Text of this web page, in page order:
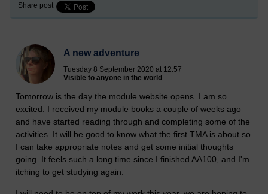
Share post
A new adventure
Tuesday 8 September 2020 at 12:57
Visible to anyone in the world
Tomorrow is the day the module website opens. I am so
excited. I received my module books a couple of weeks ago
and have started reading through and completing some of the
activities. It will be good to know what the first TMA is about so
I can take appropriate notes and get some initial thoughts
going. It feels such a long time since I finished AA100, and I'm
itching to get studying again.